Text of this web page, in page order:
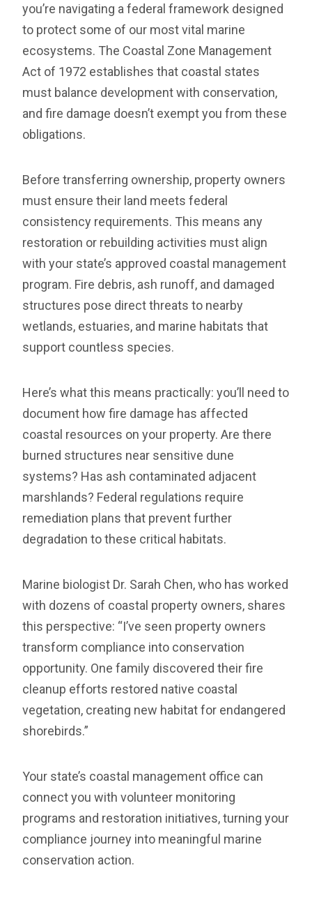
you’re navigating a federal framework designed
to protect some of our most vital marine
ecosystems. The Coastal Zone Management
Act of 1972 establishes that coastal states
must balance development with conservation,
and fire damage doesn’t exempt you from these
obligations.
Before transferring ownership, property owners
must ensure their land meets federal
consistency requirements. This means any
restoration or rebuilding activities must align
with your state’s approved coastal management
program. Fire debris, ash runoff, and damaged
structures pose direct threats to nearby
wetlands, estuaries, and marine habitats that
support countless species.
Here’s what this means practically: you’ll need to
document how fire damage has affected
coastal resources on your property. Are there
burned structures near sensitive dune
systems? Has ash contaminated adjacent
marshlands? Federal regulations require
remediation plans that prevent further
degradation to these critical habitats.
Marine biologist Dr. Sarah Chen, who has worked
with dozens of coastal property owners, shares
this perspective: “I’ve seen property owners
transform compliance into conservation
opportunity. One family discovered their fire
cleanup efforts restored native coastal
vegetation, creating new habitat for endangered
shorebirds.”
Your state’s coastal management office can
connect you with volunteer monitoring
programs and restoration initiatives, turning your
compliance journey into meaningful marine
conservation action.